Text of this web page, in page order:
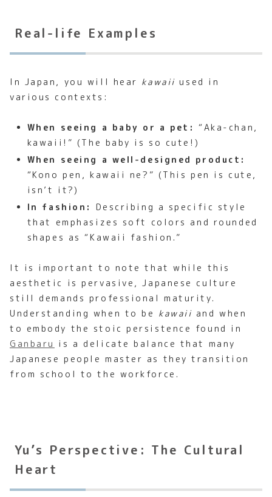
Real-life Examples
In Japan, you will hear kawaii used in
various contexts:
When seeing a baby or a pet: “Aka-chan,
kawaii!” (The baby is so cute!)
When seeing a well-designed product:
“Kono pen, kawaii ne?” (This pen is cute,
isn’t it?)
In fashion:
Describing a specific style
that emphasizes soft colors and rounded
shapes as “Kawaii fashion.”
It is important to note that while this
aesthetic is pervasive, Japanese culture
still demands professional maturity.
Understanding when to be kawaii and when
to embody the stoic persistence found in
Ganbaru is a delicate balance that many
Japanese people master as they transition
from school to the workforce.
Yu’s Perspective: The Cultural
Heart